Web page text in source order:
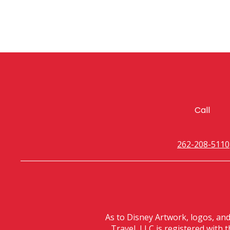
Call
262-208-5110
As to Disney Artwork, logos,